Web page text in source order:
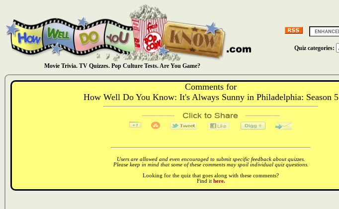
Movie Trivia. TV Quizzes. Pop Culture Tests. Are You Game?
Quiz categories:
Comments for
How Well Do You Know: It's Always Sunny in Philadelphia: Season 5
Users are allowed and even encouraged to submit specific feedback about quizzes.
Please keep in mind that some of these comments may spoil individual quiz questions.
Looking for the quiz that goes along with these comments?
Find it here.